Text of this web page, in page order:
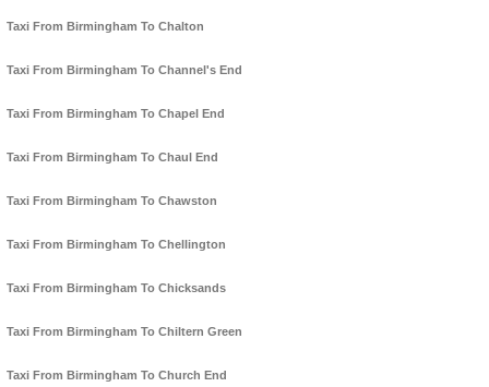
Taxi From Birmingham To Chalton
Taxi From Birmingham To Channel's End
Taxi From Birmingham To Chapel End
Taxi From Birmingham To Chaul End
Taxi From Birmingham To Chawston
Taxi From Birmingham To Chellington
Taxi From Birmingham To Chicksands
Taxi From Birmingham To Chiltern Green
Taxi From Birmingham To Church End